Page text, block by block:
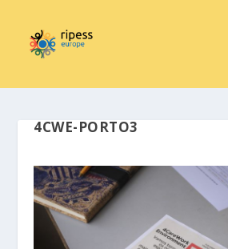
4CWE-PORTO3